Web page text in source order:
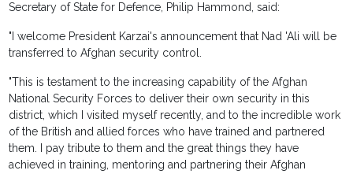
Secretary of State for Defence, Philip Hammond, said:
"I welcome President Karzai's announcement that Nad 'Ali will be
transferred to Afghan security control.
"This is testament to the increasing capability of the Afghan
National Security Forces to deliver their own security in this
district, which I visited myself recently, and to the incredible work
of the British and allied forces who have trained and partnered
them. I pay tribute to them and the great things they have
achieved in training, mentoring and partnering their Afghan